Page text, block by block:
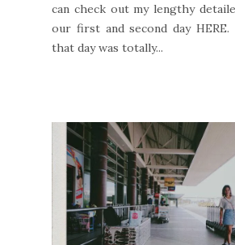
can check out my lengthy
our first and second day
that day was totally...